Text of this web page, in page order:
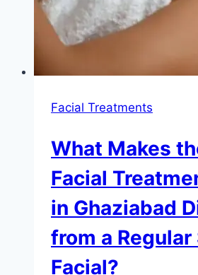
Facial Treatments
What Makes
Facial
in Ghaziabad
from a Regular
Facial?